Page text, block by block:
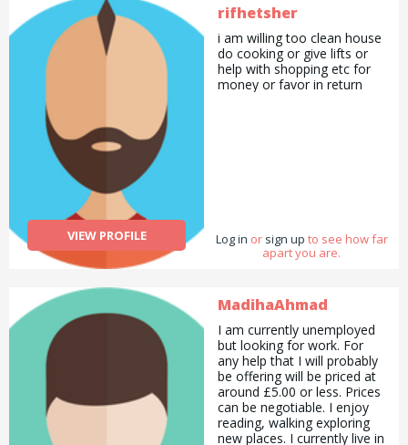
want to do is make the
understandable. I am a
helpful, cheerful,
hardworking, understanding,
social, tolerant, responsible,
development trainings. I
teach private lessons and
and presented in many
project experience in every
subject, I write and manage
projects in every field and
work as a project
consultant. I am preparing
social projects especially for
refugees, women, children
VIEW PROFILE
rifhetsher
i am willing too clean house
do cooking or give lifts or
help with shopping etc for
money or favor in return
Log in or sign up to see how far
apart you are.
MadihaAhmad
I am currently unemployed
but looking for work. For
any help that I will probably
be offering will be priced at
around £5.00 or less. Prices
can be negotiable. I enjoy
reading, walking exploring
new places. I currently live in